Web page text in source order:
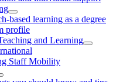
based learning as a degree
profile
and Learning
Staff Mobility